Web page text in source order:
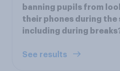
banning pupils from
their phones during the
including during
See results